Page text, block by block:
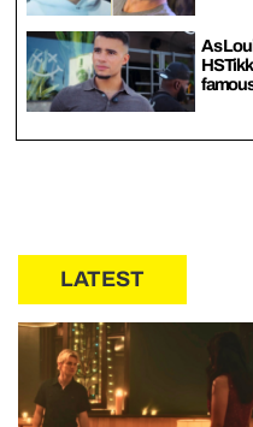
As
LATEST